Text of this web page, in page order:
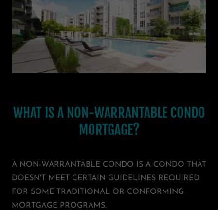
WHAT IS A NON-WARRANTABLE CONDO
MORTGAGE?
A NON-WARRANTABLE CONDO IS A CONDO THAT
DOESN'T MEET CERTAIN GUIDELINES REQUIRED
FOR SOME TRADITIONAL OR CONFORMING
MORTGAGE PROGRAMS.